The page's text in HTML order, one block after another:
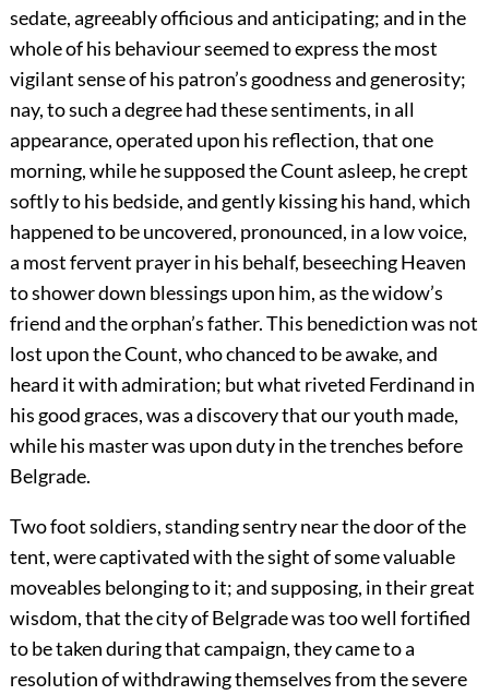
sedate, agreeably officious and anticipating; and in the
whole of his behaviour seemed to express the most
vigilant sense of his patron’s goodness and generosity;
nay, to such a degree had these sentiments, in all
appearance, operated upon his reflection, that one
morning, while he supposed the Count asleep, he crept
softly to his bedside, and gently kissing his hand, which
happened to be uncovered, pronounced, in a low voice,
a most fervent prayer in his behalf, beseeching Heaven
to shower down blessings upon him, as the widow’s
friend and the orphan’s father. This benediction was not
lost upon the Count, who chanced to be awake, and
heard it with admiration; but what riveted Ferdinand in
his good graces, was a discovery that our youth made,
while his master was upon duty in the trenches before
Belgrade.
Two foot soldiers, standing sentry near the door of the
tent, were captivated with the sight of some valuable
moveables belonging to it; and supposing, in their great
wisdom, that the city of Belgrade was too well fortified
to be taken during that campaign, they came to a
resolution of withdrawing themselves from the severe